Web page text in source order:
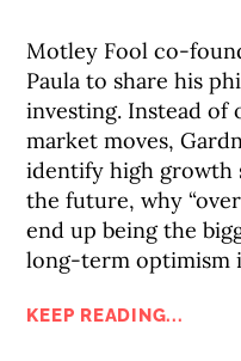
Motley Fool co-
Paula to share his
investing. Instead of
market moves,
identify high growth
the future, why
end up being the
long-term optimism
KEEP READING...